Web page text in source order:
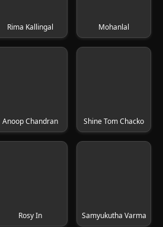
Rima Kallingal Mohanlal
Anoop Chandran Shine Tom Chacko
Rosy In Samyukutha Varma